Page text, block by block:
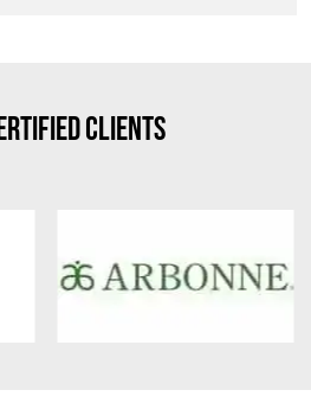
Clients